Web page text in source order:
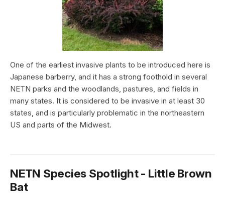
One of the earliest invasive plants to be introduced here is
Japanese barberry, and it has a strong foothold in several
NETN parks and the woodlands, pastures, and fields in
many states. It is considered to be invasive in at least 30
states, and is particularly problematic in the northeastern
US and parts of the Midwest.
NETN Species Spotlight - Little Brown
Bat